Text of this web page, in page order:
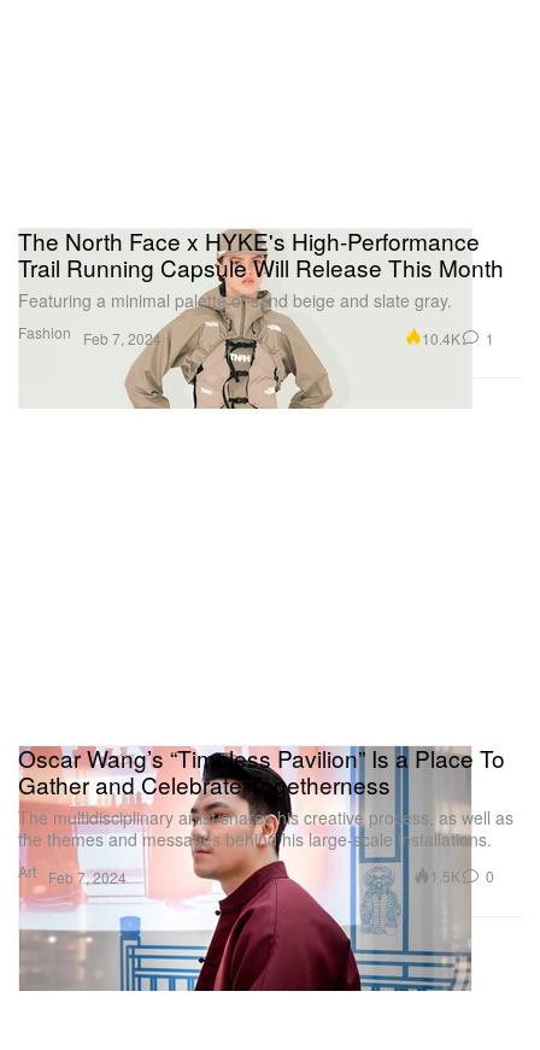
Fashion
The North Face x HYKE's High-Performance
Trail Running Capsule Will Release This Month
Featuring a minimal palette of sand beige and slate gray.
Feb 7, 2024 10.4K 1
Art
Oscar Wang’s “Timeless Pavilion” Is a Place To
Gather and Celebrate Togetherness
The multidisciplinary artist shares his creative process, as well as
the themes and messages behind his large-scale installations.
Feb 7, 2024 1.5K 0